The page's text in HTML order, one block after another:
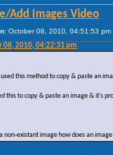
Add Images Video
October 08, 2010, 04:51:53 pm
08, 2010, 04:22:31 pm
this method to copy & paste an
this to copy & paste an image & it's
non-existant image how does an